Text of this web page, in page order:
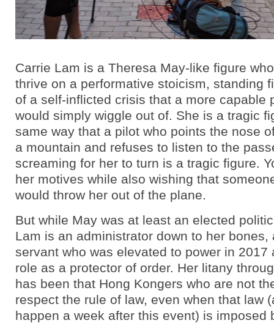
Carrie Lam is a Theresa May-like figure
thrive on a performative stoicism, standing
of a self-inflicted crisis that a more capable
would simply wiggle out of. She is a tragic
same way that a pilot who points the nose
a mountain and refuses to listen to the
screaming for her to turn is a tragic figure.
her motives while also wishing that
would throw her out of the plane.
But while May was at least an elected
Lam is an administrator down to her bones,
servant who was elevated to power in 2017
role as a protector of order. Her litany
has been that Hong Kongers who are not
respect the rule of law, even when that law
happen a week after this event) is imposed